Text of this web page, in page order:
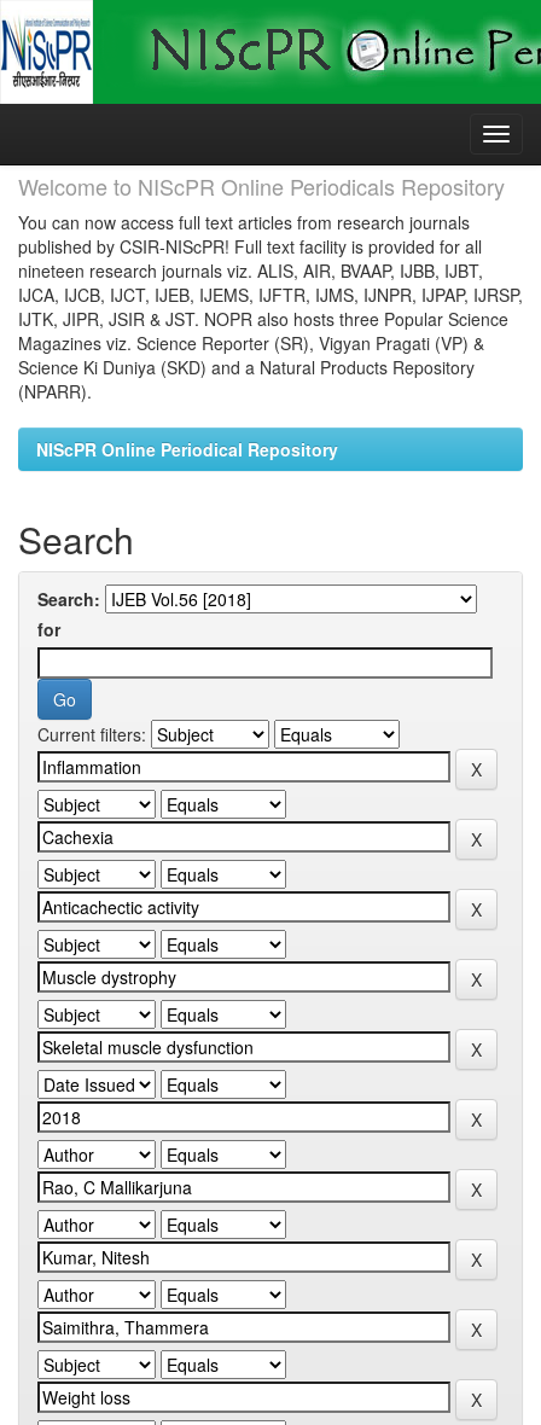
Skip
Welcome to NIScPR Online Periodicals Repository
You can now access full text articles from research journals
published by CSIR-NIScPR! Full text facility is provided for all
nineteen research journals viz. ALIS, AIR, BVAAP, IJBB, IJBT,
IJCA, IJCB, IJCT, IJEB, IJEMS, IJFTR, IJMS, IJNPR, IJPAP, IJRSP,
IJTK, JIPR, JSIR & JST. NOPR also hosts three Popular Science
Magazines viz. Science Reporter (SR), Vigyan Pragati (VP) &
Science Ki Duniya (SKD) and a Natural Products Repository
(NPARR).
NIScPR Online Periodical Repository
Search
Search:
for
Current filters: